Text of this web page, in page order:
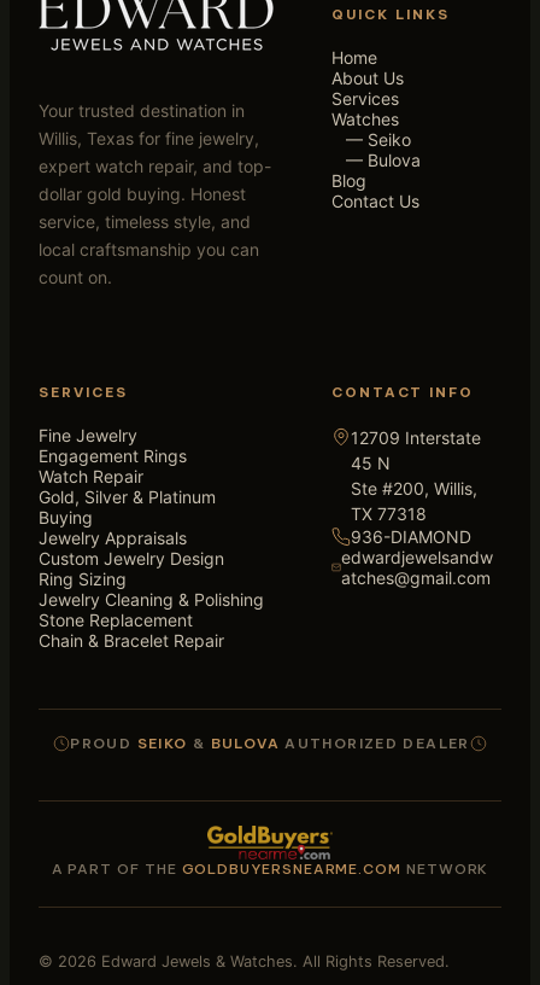
Your trusted destination in
Willis, Texas for fine jewelry,
expert watch repair, and top-
dollar gold buying. Honest
service, timeless style, and
local craftsmanship you can
count on.
QUICK LINKS
Home
About Us
Services
Watches
— Seiko
— Bulova
Blog
Contact Us
SERVICES
Fine Jewelry
Engagement Rings
Watch Repair
Gold, Silver & Platinum
Buying
Jewelry Appraisals
Custom Jewelry Design
Ring Sizing
Jewelry Cleaning & Polishing
Stone Replacement
Chain & Bracelet Repair
CONTACT INFO
12709 Interstate
45 N
Ste #200, Willis,
TX 77318
936-DIAMOND
edwardjewelsandw
atches@gmail.com
PROUD SEIKO & BULOVA AUTHORIZED DEALER
A PART OF THE GOLDBUYERSNEARME.COM NETWORK
© 2026 Edward Jewels & Watches. All Rights Reserved.